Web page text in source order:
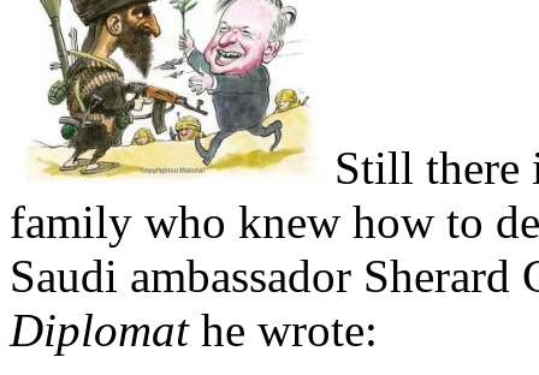
Still there
family who knew how to
Saudi ambassador
Diplomathe wrote: